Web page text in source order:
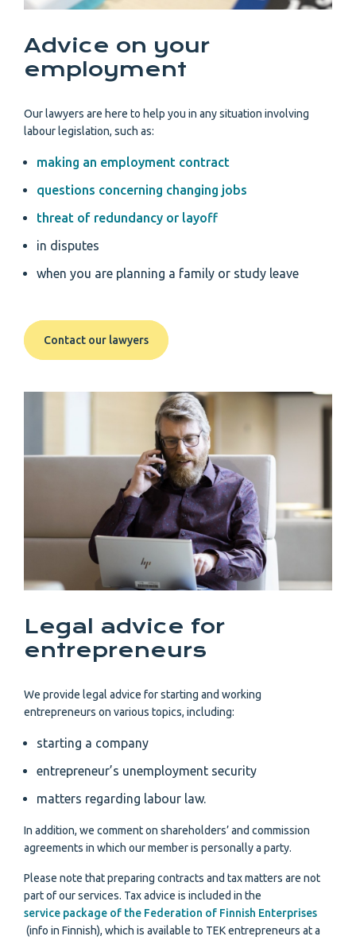
Advice on your
employment
Our lawyers are here to help you in any situation involving
labour legislation, such as:
making an employment contract
questions concerning changing jobs
threat of redundancy or layoff
in disputes
when you are planning a family or study leave
Contact our lawyers
Legal advice for
entrepreneurs
We provide legal advice for starting and working
entrepreneurs on various topics, including:
starting a company
entrepreneur’s unemployment security
matters regarding labour law.
In addition, we comment on shareholders’ and commission
agreements in which our member is personally a party.
Please note that preparing contracts and tax matters are not
part of our services. Tax advice is included in the
service package of the Federation of Finnish Enterprises
(info in Finnish), which is available to TEK entrepreneurs at a